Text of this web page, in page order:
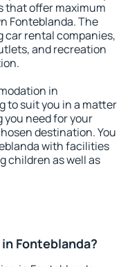
that offer maximum
Fonteblanda. The
rental companies,
and recreation
in
to suit you in a matter
need for your
destination. You
with facilities
children as well as
Fonteblanda?